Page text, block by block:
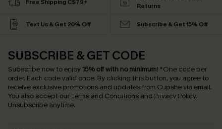
Free Shipping C$79+
Returns
Text Us & Get 20% Off Subscribe & Get 15% Off
SUBSCRIBE & GET CODE
Subscribe now to enjoy 15% off with no minimum! *One code per
order. Each code valid once. By clicking this button, you agree to
receive exclusive promotions and updates from Cupshe via email.
You also accept our Terms and Conditions and Privacy Policy.
Unsubscribe anytime.